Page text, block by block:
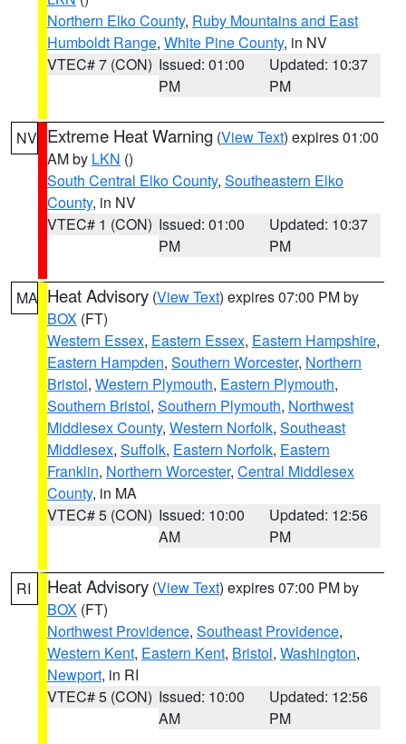
Northern Elko County, Ruby Mountains and East
Humboldt Range, White Pine County, in NV
VTEC# 7 (CON) Issued: 01:00
PM
Updated: 10:37
PM
NV Extreme Heat Warning (View Text) expires 01:00
AM by LKN ()
South Central Elko County, Southeastern Elko
County, in NV
VTEC# 1 (CON) Issued: 01:00
PM
Updated: 10:37
PM
MA Heat Advisory (View Text) expires 07:00 PM by
BOX (FT)
Western Essex, Eastern Essex, Eastern Hampshire,
Eastern Hampden, Southern Worcester, Northern
Bristol, Western Plymouth, Eastern Plymouth,
Southern Bristol, Southern Plymouth, Northwest
Middlesex County, Western Norfolk, Southeast
Middlesex, Suffolk, Eastern Norfolk, Eastern
Franklin, Northern Worcester, Central Middlesex
County, in MA
VTEC# 5 (CON) Issued: 10:00
AM
Updated: 12:56
PM
RI Heat Advisory (View Text) expires 07:00 PM by
BOX (FT)
Northwest Providence, Southeast Providence,
Western Kent, Eastern Kent, Bristol, Washington,
Newport, in RI
VTEC# 5 (CON) Issued: 10:00
AM
Updated: 12:56
PM